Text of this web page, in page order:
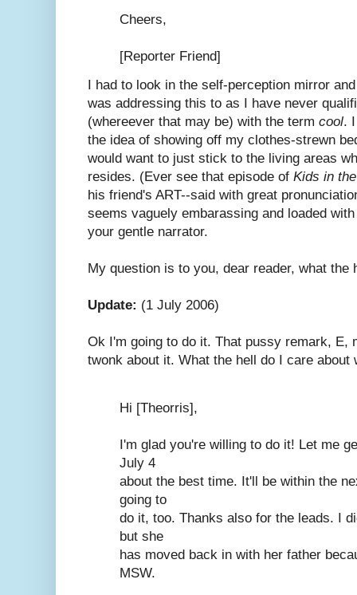
Cheers,
[Reporter Friend]
I had to look in the self-perception mirror
was addressing this to as I have never
(whereever that may be) with the term cool.
the idea of showing off my clothes-strewn
would want to just stick to the living areas
resides. (Ever see that episode of Kids in
his friend's ART--said with great
seems vaguely embarassing and loaded
your gentle narrator.
My question is to you, dear reader, what the
Update: (1 July 2006)
Ok I'm going to do it. That pussy remark, E,
twonk about it. What the hell do I care about
Hi [Theorris],
I'm glad you're willing to do it! Let me
July 4
about the best time. It'll be within the
going to
do it, too. Thanks also for the leads. I
but she
has moved back in with her father
MSW.